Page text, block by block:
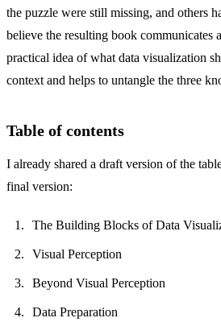
the puzzle were still missing, and others
believe the resulting book communicates
practical idea of what data visualization
context and helps to untangle the three
Table of contents
I already shared a draft version of the
final version:
The Building Blocks of Data
Visual Perception
Beyond Visual Perception
Data Preparation